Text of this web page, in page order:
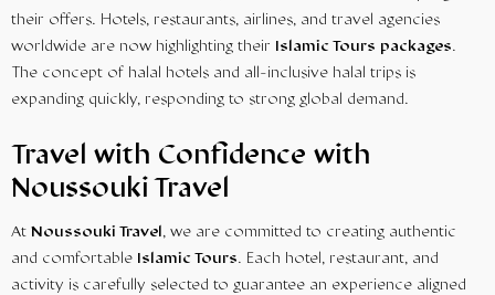
their offers. Hotels, restaurants, airlines, and travel agencies
worldwide are now highlighting their Islamic Tours packages.
The concept of halal hotels and all-inclusive halal trips is
expanding quickly, responding to strong global demand.
Travel with Confidence with
Noussouki Travel
At Noussouki Travel , we are committed to creating authentic
and comfortable Islamic Tours. Each hotel, restaurant, and
activity is carefully selected to guarantee an experience aligned